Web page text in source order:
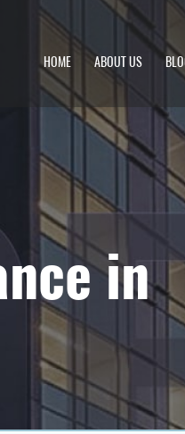
HOME ABOUT US
in